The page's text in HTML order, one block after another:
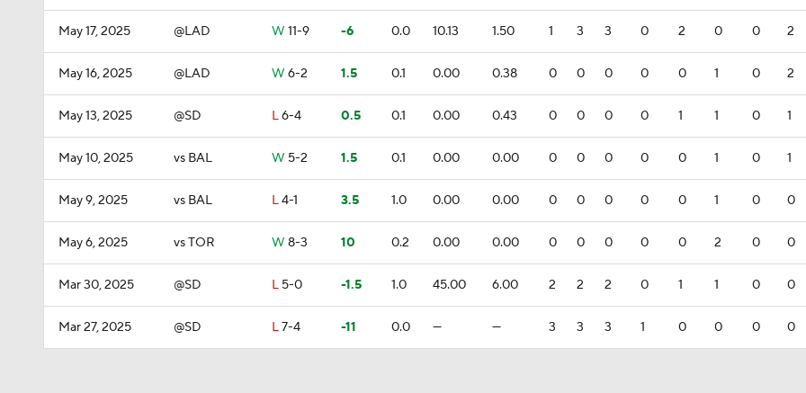
May 17, 2025 @LAD W 11-9 -6 0.0 10.13 1.50 1 3 3 0 2 0 0 2
May 16, 2025 @LAD W 6-2 1.5 0.1 0.00 0.38 0 0 0 0 0 1 0 2
May 13, 2025 @SD L6-4 0.5 0.1 0.00 0.43 0 0 0 0 1 1 0 1
May 10, 2025 vs BAL W 5-2 1.5 0.1 0.00 0.00 0 0 0 0 0 1 0 1
May 9, 2025 vs BAL L4-1 3.5 1.0 0.00 0.00 0 0 0 0 0 1 0 0
May 6, 2025 vs TOR W 8-3 10 0.2 0.00 0.00 0 0 0 0 0 2 0 0
Mar 30, 2025 @SD L 5-0 -1.5 1.0 45.00 6.00 2 2 2 0 1 1 0 0
Mar 27, 2025 @SD L7-4 -11 0.0 — — 3 3 3 1 0 0 0 0